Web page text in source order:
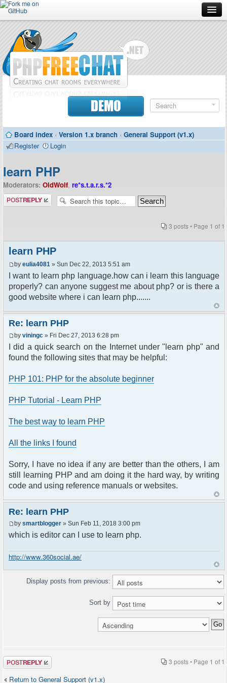
Forum
Doc
Contributors
DEMO
Board index ‹ Version 1.x branch ‹ General Support (v1.x)
Register
Login
learn PHP
Moderators: OldWolf, re*s.t.a.r.s.*2
Post a reply
3 posts • Page 1 of 1
learn PHP
by eulia4081 » Sun Dec 22, 2013 5:51 am
I want to learn php language.how can i learn this language
properly? can anyone suggest me about php? or is there a
good website where i can learn php.......
Re: learn PHP
by viningc » Fri Dec 27, 2013 6:28 pm
I did a quick search on the Internet under "learn php" and
found the following sites that may be helpful:
PHP 101: PHP for the absolute beginner
PHP Tutorial - Learn PHP
The best way to learn PHP
All the links I found
Sorry, I have no idea if any are better than the others, I am
still learning PHP and am doing it the hard way, by writing
code and using reference manuals or websites.
Re: learn PHP
by smartblogger » Sun Feb 11, 2018 3:00 pm
which is editor can I use to learn php.
http://www.360social.ae/
Display posts from previous:
Sort by
Post a reply 3 posts • Page 1 of 1
Return to General Support (v1.x)